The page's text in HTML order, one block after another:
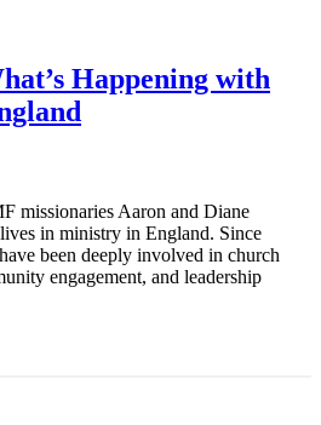
Happening with
missionaries Aaron and Diane
in ministry in England. Since
been deeply involved in church
engagement, and leadership